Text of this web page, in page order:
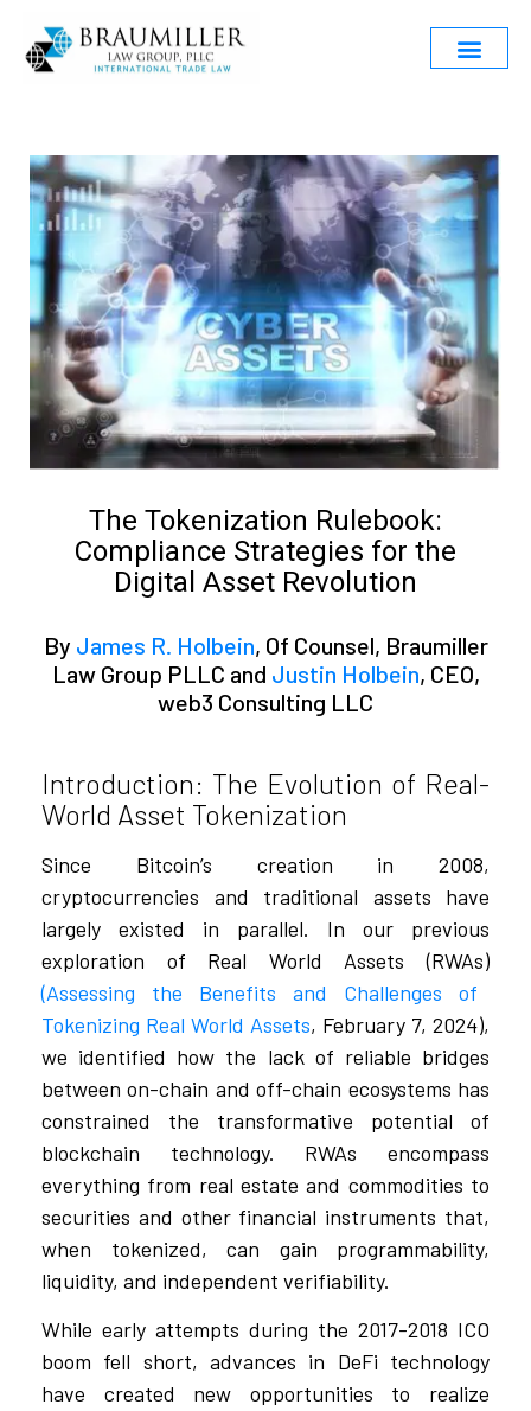
The Tokenization Rulebook:
Compliance Strategies for the
Digital Asset Revolution
By James R. Holbein, Of Counsel, Braumiller
Law Group PLLC and Justin Holbein, CEO,
web3 Consulting LLC
Introduction: The Evolution of Real-
World Asset Tokenization
Since Bitcoin’s creation in 2008,
cryptocurrencies and traditional assets have
largely existed in parallel. In our previous
exploration of Real World Assets (RWAs)
(Assessing the Benefits and Challenges of
Tokenizing Real World Assets, February 7, 2024),
we identified how the lack of reliable bridges
between on-chain and off-chain ecosystems has
constrained the transformative potential of
blockchain technology. RWAs encompass
everything from real estate and commodities to
securities and other financial instruments that,
when tokenized, can gain programmability,
liquidity, and independent verifiability.
While early attempts during the 2017-2018 ICO
boom fell short, advances in DeFi technology
have created new opportunities to realize